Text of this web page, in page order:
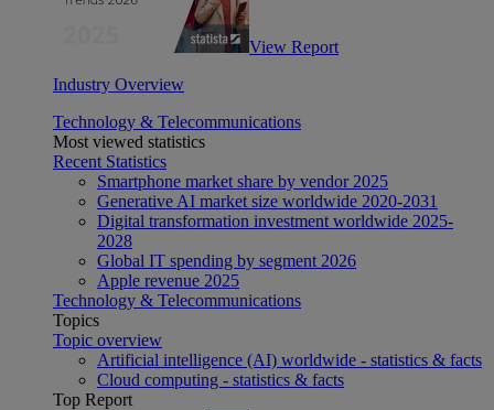
View Report
Industry Overview
Technology & Telecommunications
Most viewed statistics
Recent Statistics
Smartphone market share by vendor 2025
Generative AI market size worldwide 2020-2031
Digital transformation investment worldwide 2025-
2028
Global IT spending by segment 2026
Apple revenue 2025
Technology & Telecommunications
Topics
Topic overview
Artificial intelligence (AI) worldwide - statistics & facts
Cloud computing - statistics & facts
Top Report